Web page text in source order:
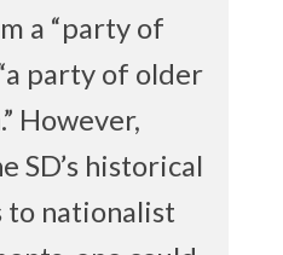
a “party of
party of older
However,
SD’s historical
to nationalist